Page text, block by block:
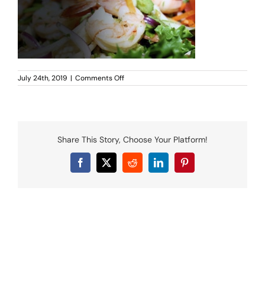
MENU
LUNCH MENU
PHO MENU
CATERING
ORDER ON LINE
CONTACT US
July 24th, 2019 | Comments Offon
Yummy-
Share This Story, Choose Your Platform!
Facebook
X RedditLinkedInPinterest